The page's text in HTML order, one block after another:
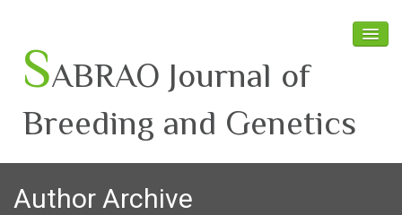
SABRAO Journal of
Breeding and Genetics
Home
About SABRAO
Author Archive